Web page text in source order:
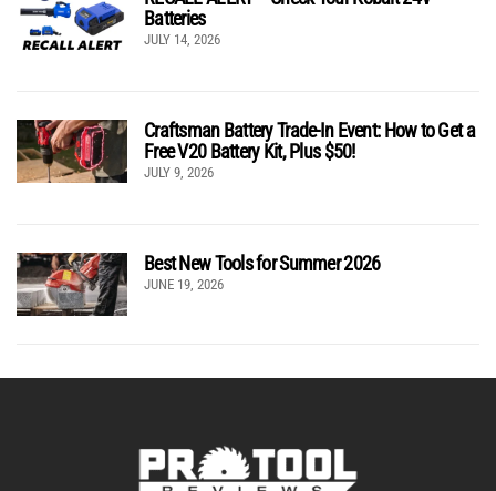
Batteries
JULY 14, 2026
Craftsman Battery Trade-In Event: How to Get a
Free V20 Battery Kit, Plus $50!
JULY 9, 2026
Best New Tools for Summer 2026
JUNE 19, 2026